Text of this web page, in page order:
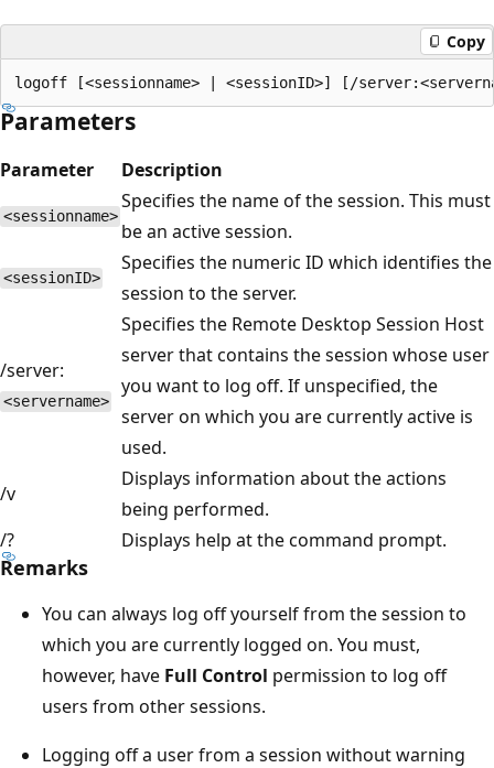
Copy
Parameters
Parameter Description
<sessionname>
Specifies the name of the session. This must
be an active session.
<sessionID>
Specifies the numeric ID which identifies the
session to the server.
/server:
<servername>
Specifies the Remote Desktop Session Host
server that contains the session whose user
you want to log off. If unspecified, the
server on which you are currently active is
used.
/v
Displays information about the actions
being performed.
/?
Displays help at the command prompt.
Remarks
You can always log off yourself from the session to
which you are currently logged on. You must,
however, have Full Control permission to log off
users from other sessions.
Logging off a user from a session without warning